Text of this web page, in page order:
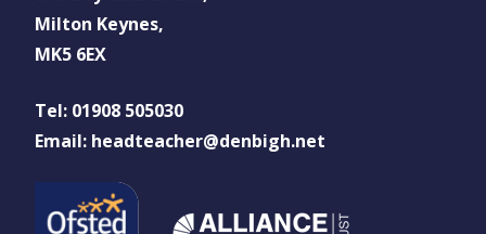
Milton Keynes,
MK5 6EX
Tel: 01908 505030
Email: headteacher@denbigh.net